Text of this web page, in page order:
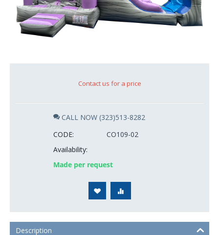
Contact us for a price
CALL NOW (323)513-8282
CODE:
CO109-02
Availability:
Made per request
Description